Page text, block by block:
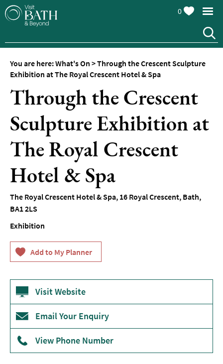
Events
Calendar
Festivals
Seasonal
Events
Live
Annual
Free
Events
Family-
Friendly
Events
0
You are here:What's On >Through the Crescent Sculpture
Exhibition at The Royal Crescent Hotel & Spa
Through the Crescent
Sculpture Exhibition at
The Royal Crescent
Hotel & Spa
The Royal Crescent Hotel & Spa, 16 Royal Crescent, Bath,
BA1 2LS
Exhibition
Visit Website
Email Your Enquiry
View Phone Number